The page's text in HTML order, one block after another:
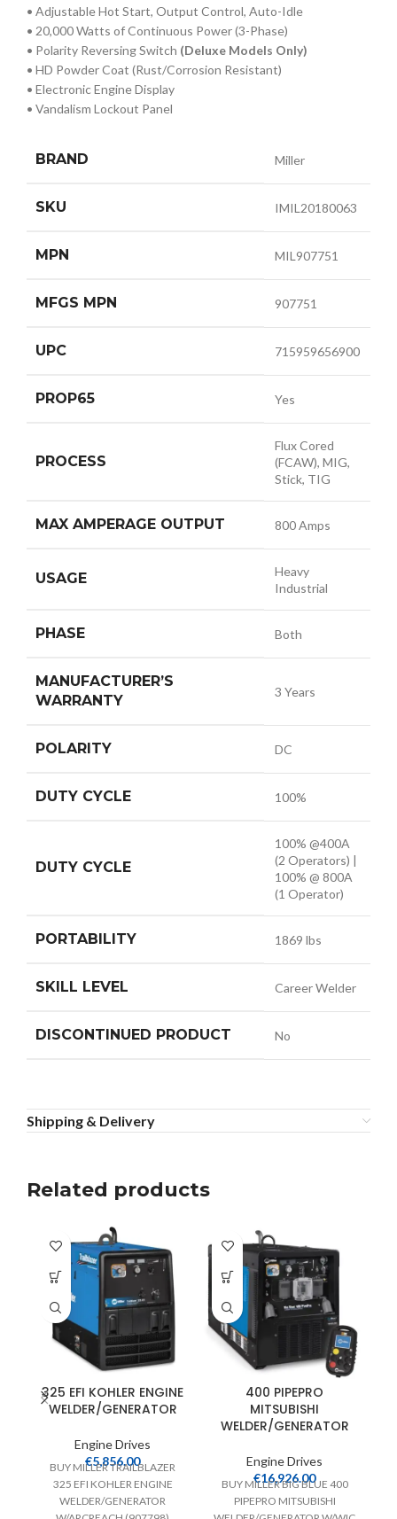
• Adjustable Hot Start, Output Control, Auto-Idle
• 20,000 Watts of Continuous Power (3-Phase)
• Polarity Reversing Switch (Deluxe Models Only)
• HD Powder Coat (Rust/Corrosion Resistant)
• Electronic Engine Display
• Vandalism Lockout Panel
BRAND Miller
SKU IMIL20180063
MPN MIL907751
MFGS MPN 907751
UPC 715959656900
PROP65 Yes
PROCESS
Flux Cored
(FCAW), MIG,
Stick, TIG
MAX AMPERAGE OUTPUT 800 Amps
USAGE
Heavy
Industrial
PHASE Both
MANUFACTURER’S
WARRANTY
3 Years
POLARITY DC
DUTY CYCLE 100%
DUTY CYCLE
100% @400A
(2 Operators) |
100% @ 800A
(1 Operator)
PORTABILITY 1869 lbs
SKILL LEVEL Career Welder
DISCONTINUED PRODUCT No
Shipping & Delivery
Related products
325 EFI KOHLER ENGINE
WELDER/GENERATOR
Engine Drives
€5,856.00
BUY MILLER TRAILBLAZER
325 EFI KOHLER ENGINE
WELDER/GENERATOR
400 PIPEPRO
MITSUBISHI
WELDER/GENERATOR
Engine Drives
€16,926.00
BUY MILLER BIG BLUE 400
PIPEPRO MITSUBISHI